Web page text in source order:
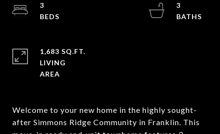
Welcome to your new home in the highly sought-
after Simmons Ridge Community in Franklin. This
3
3
1,683 SQ.FT.
LIVING